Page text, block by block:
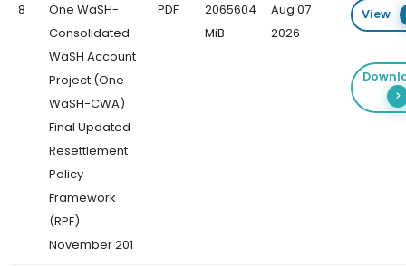
8
One WaSH-
Consolidated
WaSH Account
Project (One
WaSH-CWA)
Final Updated
Resettlement
Policy
Framework
(RPF)
November 201
PDF
2065604
MiB
Aug 07
2026
View